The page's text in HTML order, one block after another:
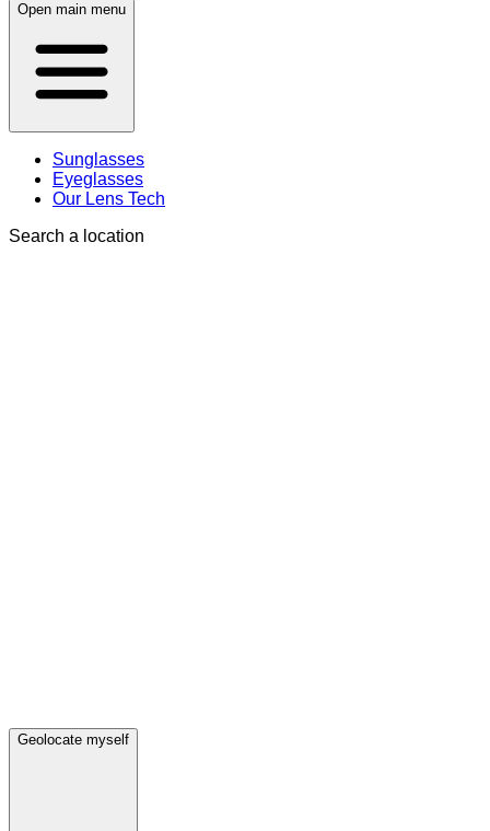
Open main menu
Sunglasses
Eyeglasses
Our Lens Tech
Search a location
Geolocate myself